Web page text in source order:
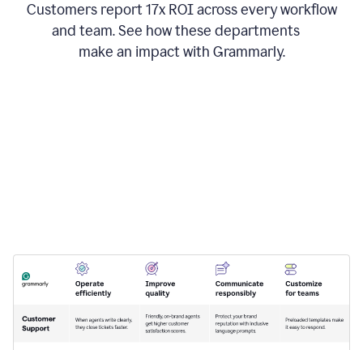
Customers report 17x ROI across every workflow
and team. See how these departments
make an impact with Grammarly.